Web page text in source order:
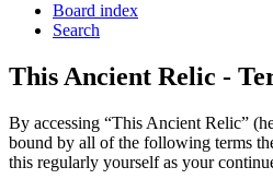
Board index
Search
This Ancient Relic -
By accessing “This Ancient Relic”
bound by all of the following terms
this regularly yourself as your